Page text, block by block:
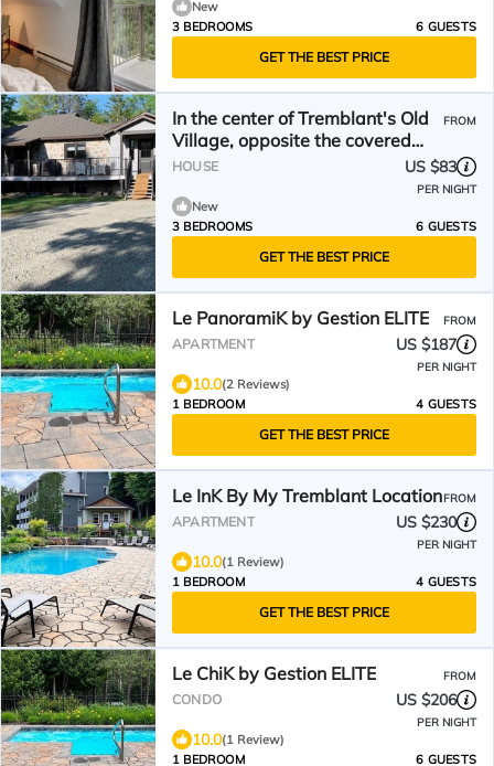
New
3 BEDROOMS
6 GUESTS
GET THE BEST PRICE
In the center of Tremblant's Old
Village, opposite the covered
park.
FROM
HOUSE US $83
PER NIGHT
New
3 BEDROOMS
6 GUESTS
GET THE BEST PRICE
Le PanoramiK by Gestion ELITE FROM
APARTMENT US $187
PER NIGHT
10.0(2 Reviews)
1 BEDROOM
4 GUESTS
GET THE BEST PRICE
Le InK By My Tremblant LocationFROM
APARTMENT US $230
PER NIGHT
10.0(1 Review)
1 BEDROOM
4 GUESTS
GET THE BEST PRICE
Le ChiK by Gestion ELITE FROM
CONDO US $206
PER NIGHT
10.0(1 Review)
1 BEDROOM
6 GUESTS